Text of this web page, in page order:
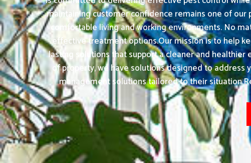
maintaining customer confidence remains one of our
comfortable living and working environments. No
effective treatment options.Our mission is to help
lasting solutions that support a cleaner and healthier
of property, we have solutions designed to address
management solutions tailored to their